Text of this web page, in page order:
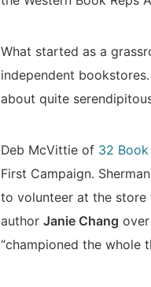
What started as a
independent
about quite
Deb McVittie of 32
First Campaign.
to volunteer at the store
authorJanie Chang
“championed the whole